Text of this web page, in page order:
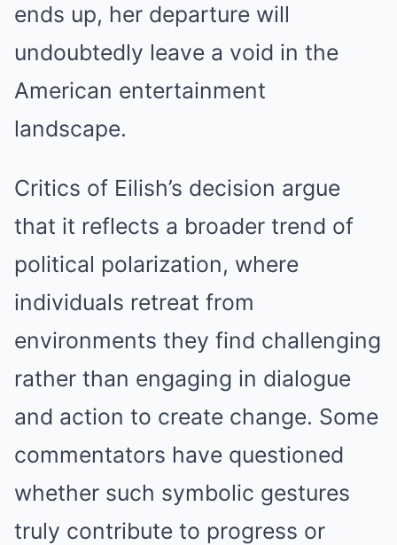
ends up, her departure will
undoubtedly leave a void in the
American entertainment
landscape.
Critics of Eilish’s decision argue
that it reflects a broader trend of
political polarization, where
individuals retreat from
environments they find challenging
rather than engaging in dialogue
and action to create change. Some
commentators have questioned
whether such symbolic gestures
truly contribute to progress or